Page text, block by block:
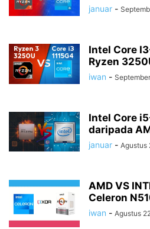
januar -
Intel Core
Ryzen
iwan -
Intel Core
daripada
januar - Agustus
AMD VS
Celeron
iwan - Agustus